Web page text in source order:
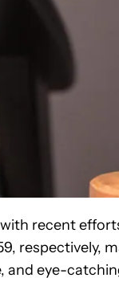
recent
respectively,
and eye-